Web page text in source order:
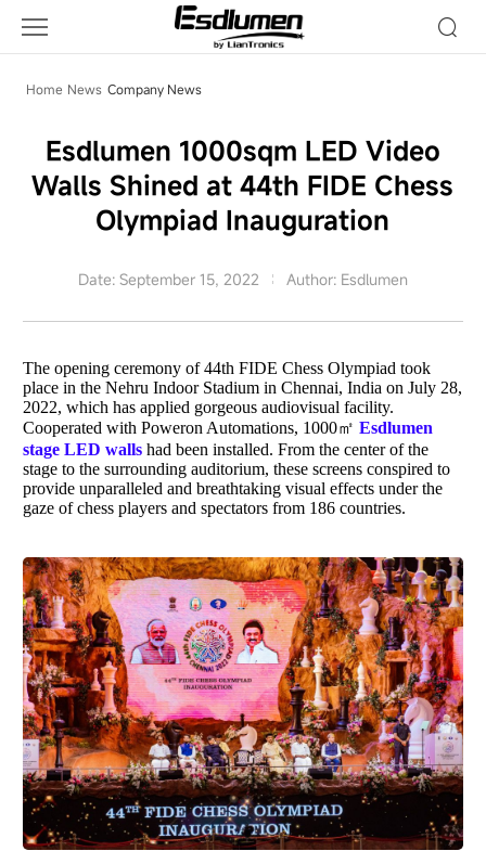
News
Home News Company News
Esdlumen 1000sqm LED Video
Walls Shined at 44th FIDE Chess
Olympiad Inauguration
Date: September 15, 2022 Author: Esdlumen
The opening ceremony of 44th FIDE Chess Olympiad took
place in the Nehru Indoor Stadium in Chennai, India on July 28,
2022, which has applied gorgeous audiovisual facility.
Cooperated with Poweron Automations, 1000㎡Esdlumen
stage LED walls had been installed. From the center of the
stage to the surrounding auditorium, these screens conspired to
provide unparalleled and breathtaking visual effects under the
gaze of chess players and spectators from 186 countries.